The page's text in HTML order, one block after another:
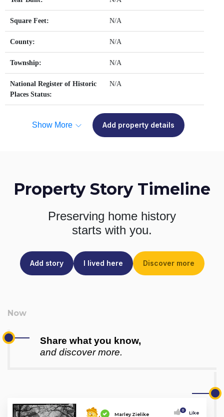
Square Feet: N/A
County: N/A
Township: N/A
National Register of Historic
Places Status:
N/A
Show More Add property details
Property Story Timeline
Preserving home history
starts with you.
Add story I lived here Discover more
Share what you know,
and discover more.
Marley Zielike
0 Like